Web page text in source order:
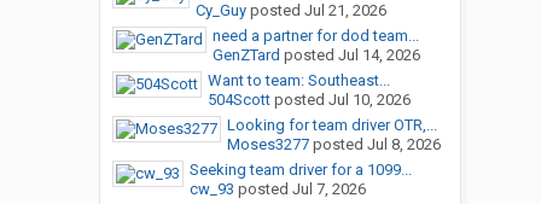
Cy_Guyposted Jul 21, 2026
need a partner for dod team...
GenZTard posted Jul 14, 2026
Want to team: Southeast...
504Scottposted Jul 10, 2026
Looking for team driver OTR,...
Moses3277posted Jul 8, 2026
Seeking team driver for a 1099...
cw_93 posted Jul 7, 2026